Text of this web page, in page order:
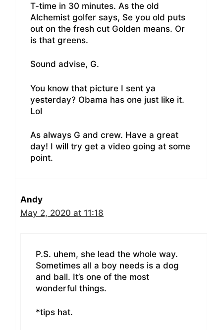
T-time in 30 minutes. As the old
Alchemist golfer says, Se you old puts
out on the fresh cut Golden means. Or
is that greens.
Sound advise, G.
You know that picture I sent ya
yesterday? Obama has one just like it.
Lol
As always G and crew. Have a great
day! I will try get a video going at some
point.
Andy
May 2, 2020 at 11:18
P.S. uhem, she lead the whole way.
Sometimes all a boy needs is a dog
and ball. It’s one of the most
wonderful things.
*tips hat.